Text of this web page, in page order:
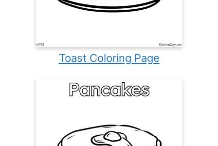
Toast Coloring Page